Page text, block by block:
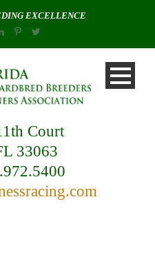
EXCELLENCE
Court
33063